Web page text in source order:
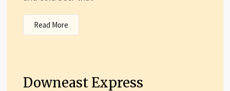
Read More
Downeast Express